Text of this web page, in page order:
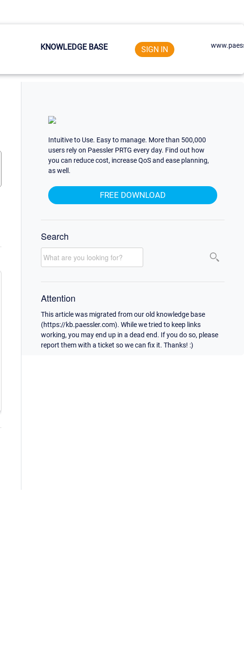
KNOWLEDGE BASE SIGN IN
Intuitive to Use. Easy to manage. More than 500,000
users rely on Paessler PRTG every day. Find out how
you can reduce cost, increase QoS and ease planning,
as well.
FREE DOWNLOAD
Search
Attention
This article was migrated from our old knowledge base
(https://kb.paessler.com). While we tried to keep links
working, you may end up in a dead end. If you do so, please
report them with a ticket so we can fix it. Thanks! :)